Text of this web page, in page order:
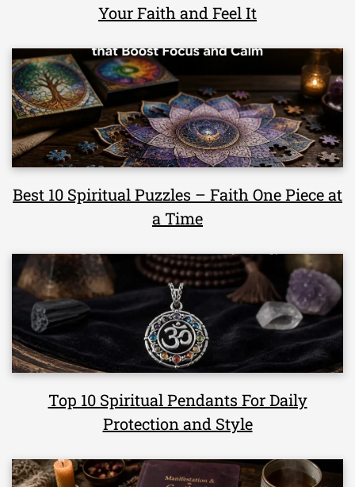
Your Faith and Feel It
Best 10 Spiritual Puzzles – Faith One Piece at
a Time
Top 10 Spiritual Pendants For Daily
Protection and Style